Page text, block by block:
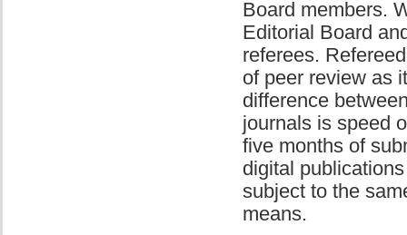
Board members.
Editorial Board
referees.
of peer review as
difference
journals is speed
five months of
digital
subject to the
means.